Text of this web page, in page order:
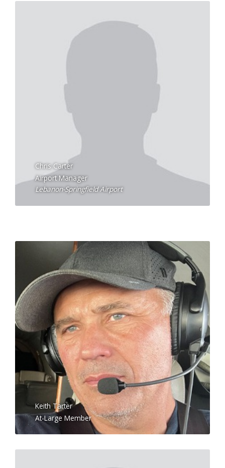
Chris Carter
Airport Manager
Lebanon-Springfield Airport
Keith Tarter
At-Large Member